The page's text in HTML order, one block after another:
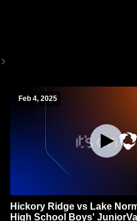
Feb 4, 2025
Hickory Ridge vs Lake
High School Boys'